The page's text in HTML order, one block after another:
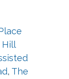
, The